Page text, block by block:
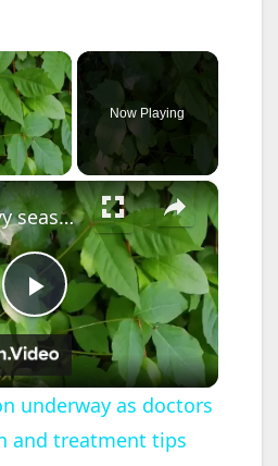
×
Video
Now Playing
×
P
l
a
Poison ivy season underway as doctors share prevention and treatment tips
underway as doctors
and treatment tips